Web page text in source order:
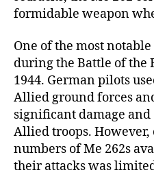
formidable weapon
One of the most
during the Battle of the
1944. German pilots
Allied ground forces
significant damage
Allied troops.
numbers of Me 262s
their attacks was